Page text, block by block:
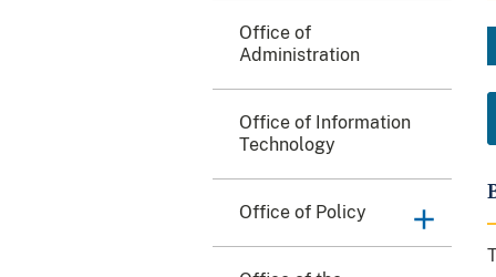
Office of
Administration
Office of Information
Technology
Office of Policy